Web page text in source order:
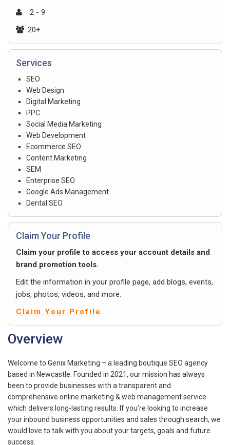
2 - 9
20+
Services
SEO
Web Design
Digital Marketing
PPC
Social Media Marketing
Web Development
Ecommerce SEO
Content Marketing
SEM
Enterprise SEO
Google Ads Management
Dental SEO
Claim Your Profile
Claim your profile to access your account details and
brand promotion tools.
Edit the information in your profile page, add blogs, events,
jobs, photos, videos, and more.
Claim Your Profile
Overview
Welcome to Genix Marketing – a leading boutique SEO agency
based in Newcastle. Founded in 2021, our mission has always
been to provide businesses with a transparent and
comprehensive online marketing & web management service
which delivers long-lasting results. If you’re looking to increase
your inbound business opportunities and sales through search, we
would love to talk with you about your targets, goals and future
success.